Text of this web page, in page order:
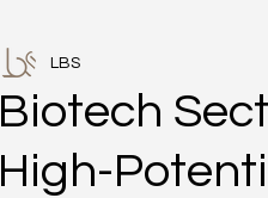
Biotech
High-
LBS